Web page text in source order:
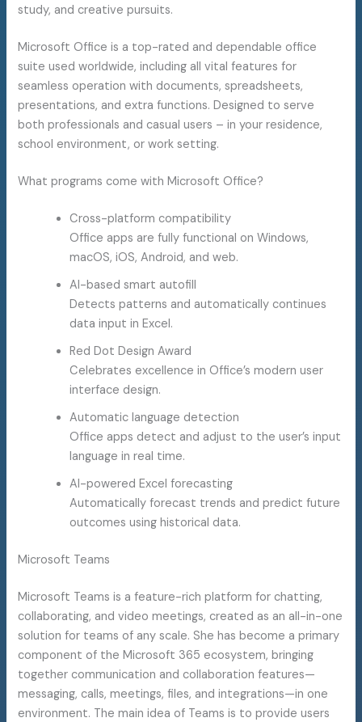
study, and creative pursuits.
Microsoft Office is a top-rated and dependable office
suite used worldwide, including all vital features for
seamless operation with documents, spreadsheets,
presentations, and extra functions. Designed to serve
both professionals and casual users – in your residence,
school environment, or work setting.
What programs come with Microsoft Office?
Cross-platform compatibility
Office apps are fully functional on Windows,
macOS, iOS, Android, and web.
AI-based smart autofill
Detects patterns and automatically continues
data input in Excel.
Red Dot Design Award
Celebrates excellence in Office’s modern user
interface design.
Automatic language detection
Office apps detect and adjust to the user’s input
language in real time.
AI-powered Excel forecasting
Automatically forecast trends and predict future
outcomes using historical data.
Microsoft Teams
Microsoft Teams is a feature-rich platform for chatting,
collaborating, and video meetings, created as an all-in-one
solution for teams of any scale. She has become a primary
component of the Microsoft 365 ecosystem, bringing
together communication and collaboration features—
messaging, calls, meetings, files, and integrations—in one
environment. The main idea of Teams is to provide users